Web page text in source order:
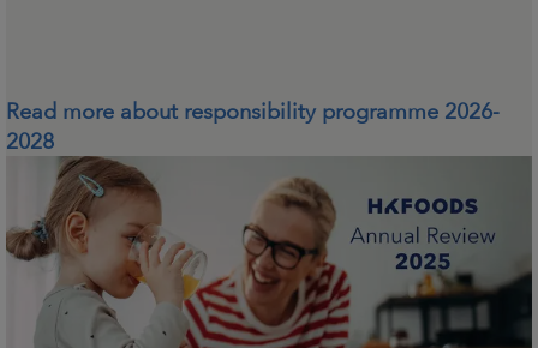
Read more about responsibility programme 2026-
2028